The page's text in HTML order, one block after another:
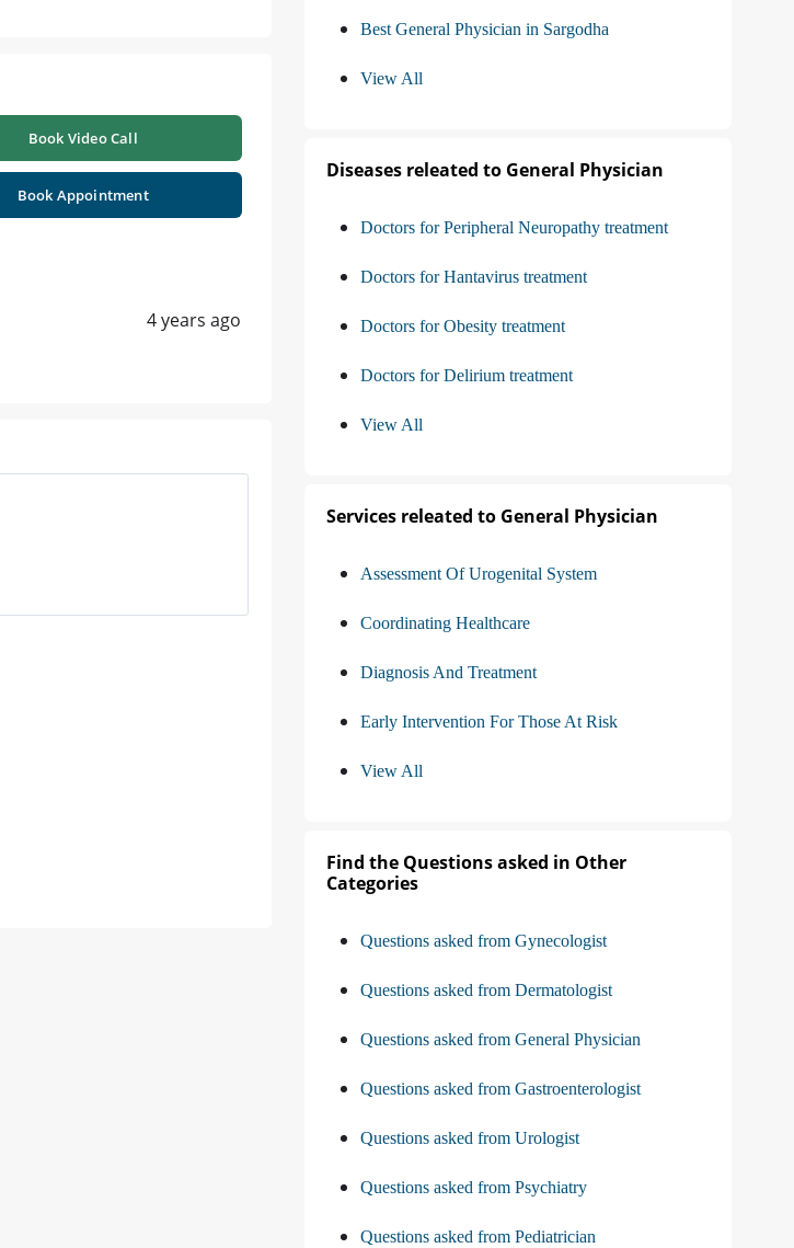
Book Video Call
Book Appointment
4 years ago
Best General Physician in Sargodha
View All
Diseases releated to General Physician
Doctors for Peripheral Neuropathy treatment
Doctors for Hantavirus treatment
Doctors for Obesity treatment
Doctors for Delirium treatment
View All
Services releated to General Physician
Assessment Of Urogenital System
Coordinating Healthcare
Diagnosis And Treatment
Early Intervention For Those At Risk
View All
Find the Questions asked in Other
Categories
Questions asked from Gynecologist
Questions asked from Dermatologist
Questions asked from General Physician
Questions asked from Gastroenterologist
Questions asked from Urologist
Questions asked from Psychiatry
Questions asked from Pediatrician